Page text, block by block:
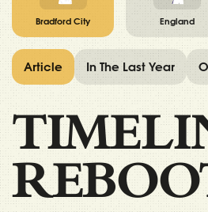
Bradford City England
Article In The Last Year